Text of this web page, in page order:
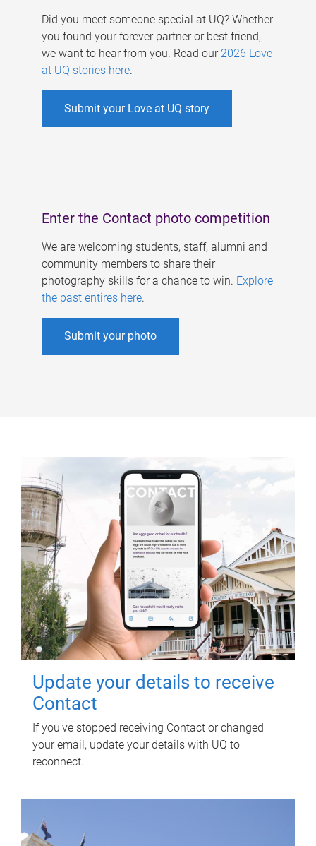
Did you meet someone special at UQ? Whether
you found your forever partner or best friend,
we want to hear from you. Read our 2026 Love
at UQ stories here.
Submit your Love at UQ story
Enter the Contact photo competition
We are welcoming students, staff, alumni and
community members to share their
photography skills for a chance to win. Explore
the past entires here.
Submit your photo
Update your details to receive
Contact
If you've stopped receiving Contact or changed
your email, update your details with UQ to
reconnect.